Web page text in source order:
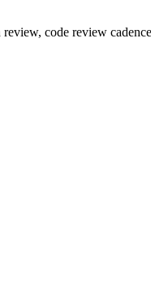
code review